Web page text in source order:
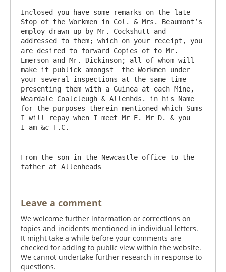
Inclosed you have some remarks on the late
Stop of the Workmen in Col. & Mrs. Beaumont’s
employ drawn up by Mr. Cockshutt and
addressed to them; which on your receipt, you
are desired to forward Copies of to Mr.
Emerson and Mr. Dickinson; all of whom will
make it publick amongst  the Workmen under
your several inspections at the same time
presenting them with a Guinea at each Mine,
Weardale Coalcleugh & Allenhds. in his Name
for the purposes therein mentioned which Sums
I will repay when I meet Mr E. Mr D. & you
From the son in the Newcastle office to the
father at Allenheads
Leave a comment
We welcome further information or corrections on
topics and incidents mentioned in individual letters.
It might take a while before your comments are
checked for adding to public view within the website.
We cannot undertake further research in response to
questions.